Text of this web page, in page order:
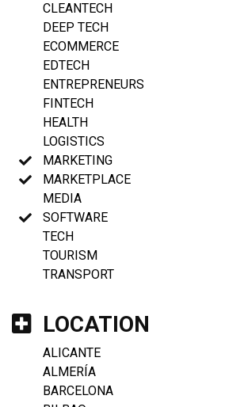
CLEANTECH
DEEP TECH
ECOMMERCE
EDTECH
ENTREPRENEURS
FINTECH
HEALTH
LOGISTICS
MARKETING
MARKETPLACE
MEDIA
SOFTWARE
TECH
TOURISM
TRANSPORT
LOCATION
ALICANTE
ALMERÍA
BARCELONA